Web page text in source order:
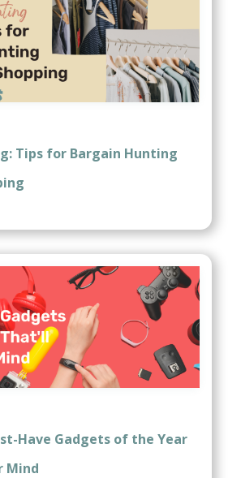
Tips for Bargain Hunting
Have Gadgets of the Year
Mind